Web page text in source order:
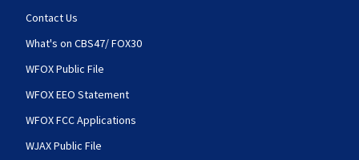
Contact Us
What's on CBS47/ FOX30
WFOX Public File
WFOX EEO Statement
WFOX FCC Applications
WJAX Public File